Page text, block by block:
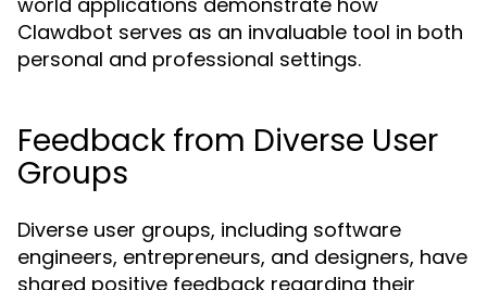
Clawdbot serves as an invaluable tool in both
personal and professional settings.
Feedback from Diverse User
Groups
Diverse user groups, including software
engineers, entrepreneurs, and designers, have
shared positive feedback regarding their